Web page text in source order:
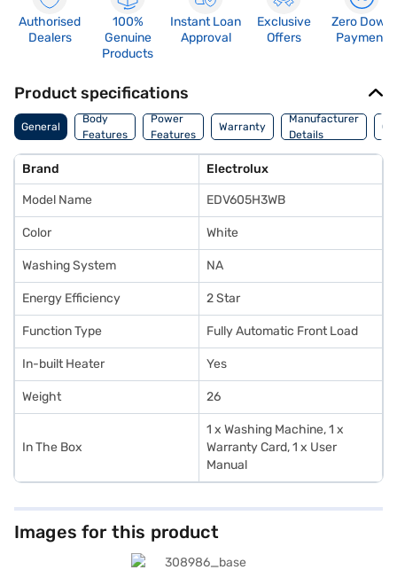
Authorised
Dealers
100%
Genuine
Products
Instant Loan
Approval
Exclusive
Offers
Zero Down
Payment
Product specifications
General
Body
Features
Power
Features
Warranty
Manufacturer
Details
Of
Brand Electrolux
Model Name EDV605H3WB
Color White
Washing System NA
Energy Efficiency 2 Star
Function Type Fully Automatic Front Load
In-built Heater Yes
Weight 26
In The Box
1 x Washing Machine, 1 x
Warranty Card, 1 x User
Manual
Images for this product